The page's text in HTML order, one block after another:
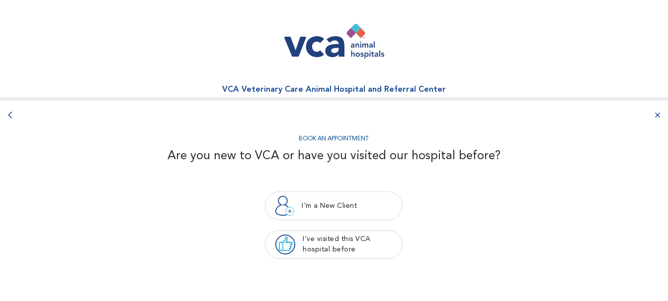
VCA Veterinary Care Animal Hospital and Referral Center
Back button
BOOK AN APPOINTMENT
Are you new to VCA or have you visited our hospital before?
I'm a New Client
I’ve visited this VCA
hospital before